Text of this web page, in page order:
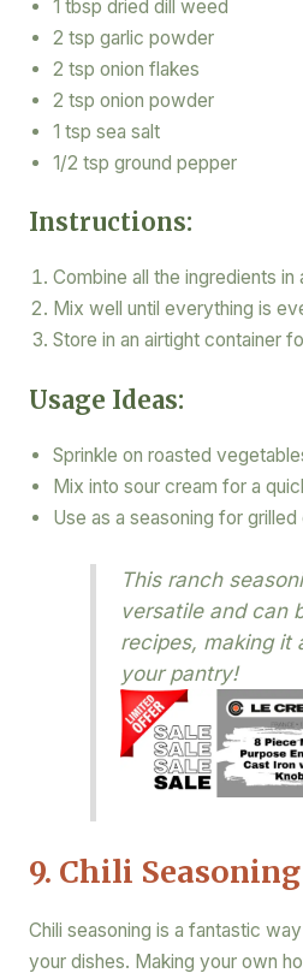
1 tbsp dried dill weed
2 tsp garlic powder
2 tsp onion flakes
2 tsp onion powder
1 tsp sea salt
1/2 tsp ground pepper
Instructions:
Combine all the ingredients in
Mix well until everything is
Store in an airtight container
Usage Ideas:
Sprinkle on roasted
Mix into sour cream for a
Use as a seasoning for grilled
This ranch
versatile and can
recipes, making it
your pantry!
9. Chili Seasoning
Chili seasoning is a fantastic
your dishes. Making your own